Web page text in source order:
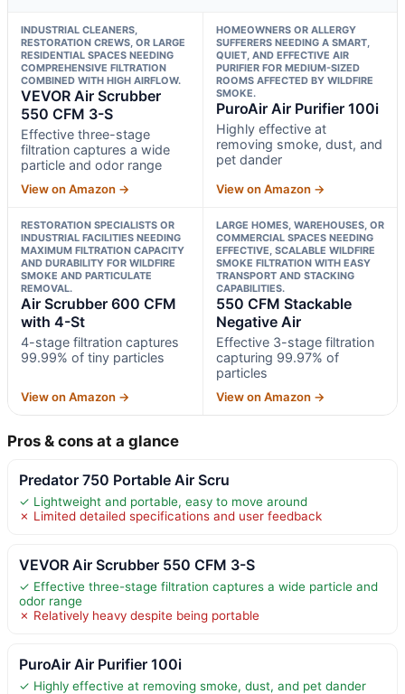
INDUSTRIAL CLEANERS,
RESTORATION CREWS, OR LARGE
RESIDENTIAL SPACES NEEDING
COMPREHENSIVE FILTRATION
COMBINED WITH HIGH AIRFLOW.
VEVOR Air Scrubber
550 CFM 3-S
Effective three-stage
filtration captures a wide
particle and odor range
View on Amazon →
HOMEOWNERS OR ALLERGY
SUFFERERS NEEDING A SMART,
QUIET, AND EFFECTIVE AIR
PURIFIER FOR MEDIUM-SIZED
ROOMS AFFECTED BY WILDFIRE
SMOKE.
PuroAir Air Purifier 100i
Highly effective at
removing smoke, dust, and
pet dander
View on Amazon →
RESTORATION SPECIALISTS OR
INDUSTRIAL FACILITIES NEEDING
MAXIMUM FILTRATION CAPACITY
AND DURABILITY FOR WILDFIRE
SMOKE AND PARTICULATE
REMOVAL.
Air Scrubber 600 CFM
with 4-St
4-stage filtration captures
99.99% of tiny particles
View on Amazon →
LARGE HOMES, WAREHOUSES, OR
COMMERCIAL SPACES NEEDING
EFFECTIVE, SCALABLE WILDFIRE
SMOKE FILTRATION WITH EASY
TRANSPORT AND STACKING
CAPABILITIES.
550 CFM Stackable
Negative Air
Effective 3-stage filtration
capturing 99.97% of
particles
View on Amazon →
Pros & cons at a glance
Predator 750 Portable Air Scru
✓ Lightweight and portable, easy to move around
✗ Limited detailed specifications and user feedback
VEVOR Air Scrubber 550 CFM 3-S
✓ Effective three-stage filtration captures a wide particle and
odor range
✗ Relatively heavy despite being portable
PuroAir Air Purifier 100i
✓ Highly effective at removing smoke, dust, and pet dander